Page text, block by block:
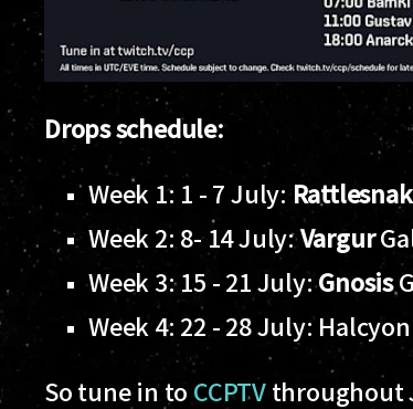
Drops schedule:
Week 1: 1 - 7 July:
Week 2: 8- 14 July:Vargur
Week 3: 15 - 21 July:Gnosis
Week 4: 22 - 28 July:
So tune in to CCPTVthroughout